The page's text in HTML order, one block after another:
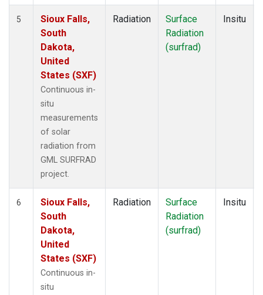
5
Sioux Falls,
South
Dakota,
United
States (SXF)
Continuous in-
situ
measurements
of solar
radiation from
GML SURFRAD
project.
Radiation
Surface
Radiation
(surfrad)
Insitu
6
Sioux Falls,
South
Dakota,
United
States (SXF)
Continuous in-
situ
Radiation
Surface
Radiation
(surfrad)
Insitu